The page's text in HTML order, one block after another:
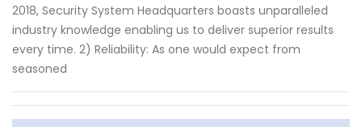
2018, Security System Headquarters boasts unparalleled
industry knowledge enabling us to deliver superior results
every time. 2) Reliability: As one would expect from
seasoned